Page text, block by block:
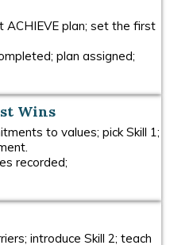
ACHIEVE plan; set the first
plan assigned;
Wins
to values; pick Skill 1;
recorded;
introduce Skill 2; teach